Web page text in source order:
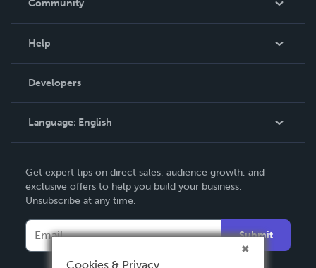
Community
Podcast
Help
Order Lookup
Knowledge Base
Contact Support
Developers
Language: English
Deutsch
Français
Italiano
Español
Get expert tips on direct sales, audience growth, and
exclusive offers to help you build your business.
Unsubscribe at any time.
Submit
Cookies & Privacy